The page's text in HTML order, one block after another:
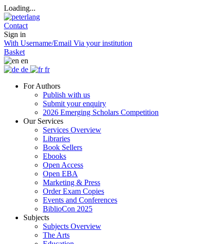
Loading...
Contact
Sign in
With Username/Email Via your institution
Basket
en
de
fr
For Authors
Publish with us
Submit your enquiry
2026 Emerging Scholars Competition
Our Services
Services Overview
Libraries
Book Sellers
Ebooks
Open Access
Open EBA
Marketing & Press
Order Exam Copies
Events and Conferences
BiblioCon 2025
Subjects
Subjects Overview
The Arts